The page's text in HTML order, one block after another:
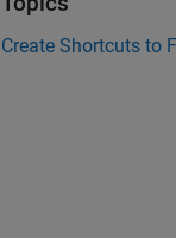
Create Shortcuts to